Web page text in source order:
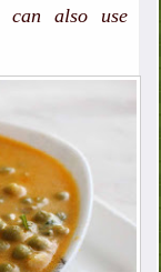
can also use